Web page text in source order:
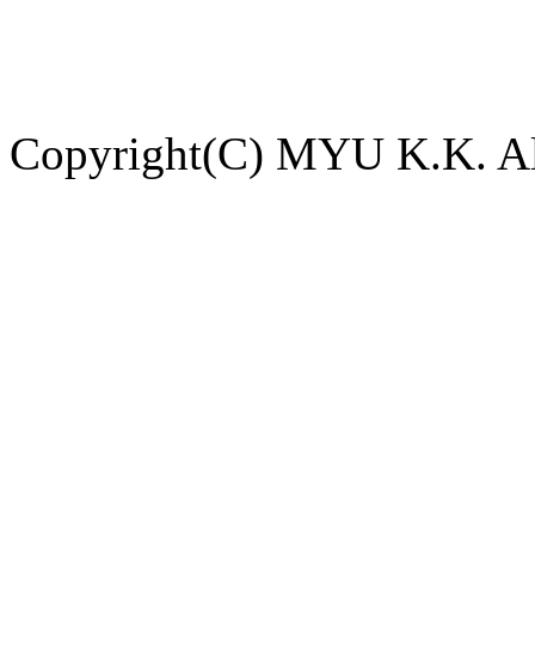
Copyright(C) MYU K.K.